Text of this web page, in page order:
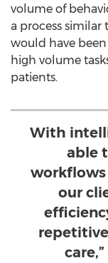
volume of
a process
would have
high volume
patients.
With
able
workflows
our